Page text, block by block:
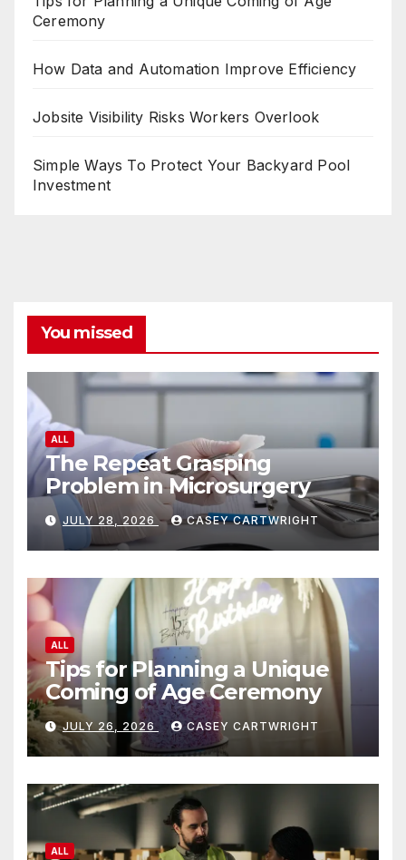
Ceremony
How Data and Automation Improve Efficiency
Jobsite Visibility Risks Workers Overlook
Simple Ways To Protect Your Backyard Pool
Investment
You missed
ALL
The Repeat Grasping
Problem in Microsurgery
JULY 28, 2026 CASEY CARTWRIGHT
ALL
Tips for Planning a Unique
Coming of Age Ceremony
JULY 26, 2026 CASEY CARTWRIGHT
ALL